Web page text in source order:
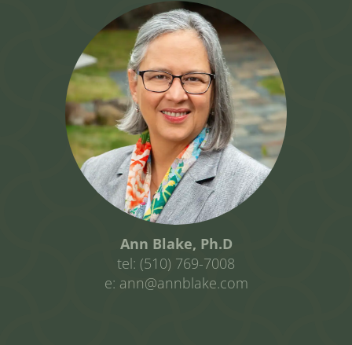
Ann Blake, Ph.D
tel: (510) 769-7008
e: ann@annblake.com